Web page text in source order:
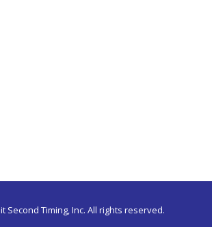
Second Timing, Inc. All rights reserved.